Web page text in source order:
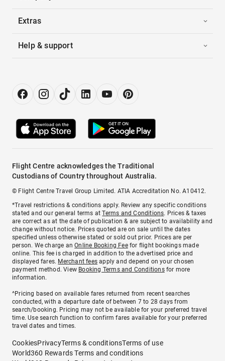
Extras
Help & support
Flight Centre acknowledges the Traditional
Custodians of Country throughout Australia.
© Flight Centre Travel Group Limited. ATIA Accreditation No. A10412.
*Travel restrictions & conditions apply. Review any specific conditions
stated and our general terms atTerms and Conditions. Prices & taxes
are correct as at the date of publication & are subject to availability and
change without notice. Prices quoted are on sale until the dates
specified unless otherwise stated or sold out prior. Prices are per
person. We charge anOnline Booking Feefor flight bookings made
online. This fee is charged in addition to the advertised price and
displayed fares. Merchant fees apply and depend on your chosen
payment method. View Booking Terms and Conditionsfor more
information.
^Pricing based on available fares returned from recent searches
conducted, with a departure date of between 7 to 28 days from
search/booking. Pricing may not be available for your preferred travel
time. Use search function to confirm fares available for your preferred
travel dates and times.
CookiesPrivacyTerms & conditionsTerms of use
World360 Rewards Terms and conditions